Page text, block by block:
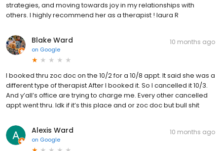
strategies, and moving towards joy in my relationships with
others. I highly recommend her as a therapist ! laura R
Blake Ward
on Google
10 months ago
I booked thru zoc doc on the 10/2 for a 10/8 appt. It said she was a
different type of therapist After I booked it. So I cancelled it 10/3.
And y’all’s office are trying to charge me. Every other cancelled
appt went thru. Idk if it’s this place and or zoc doc but bull shit
Alexis Ward
on Google
10 months ago